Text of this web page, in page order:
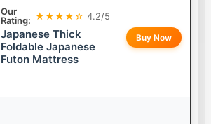
Our
Rating: ★★★★☆ 4.2/5
Japanese Thick
Foldable Japanese
Futon Mattress
Buy Now